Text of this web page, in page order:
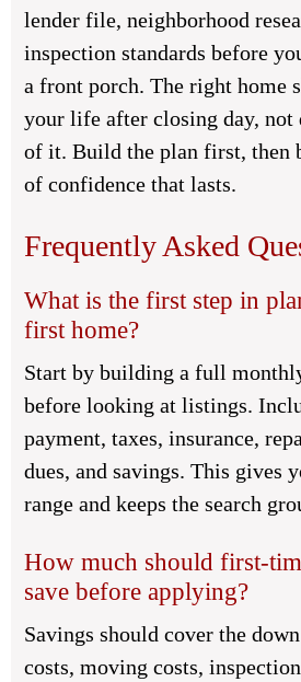
lender file, neighborhood
inspection standards before
a front porch. The right home
your life after closing day, not
of it. Build the plan first, then
of confidence that lasts.
Frequently Asked
What is the first step in
first home?
Start by building a full
before looking at listings.
payment, taxes, insurance,
dues, and savings. This gives
range and keeps the search
How much should first-
save before applying?
Savings should cover the
costs, moving costs,